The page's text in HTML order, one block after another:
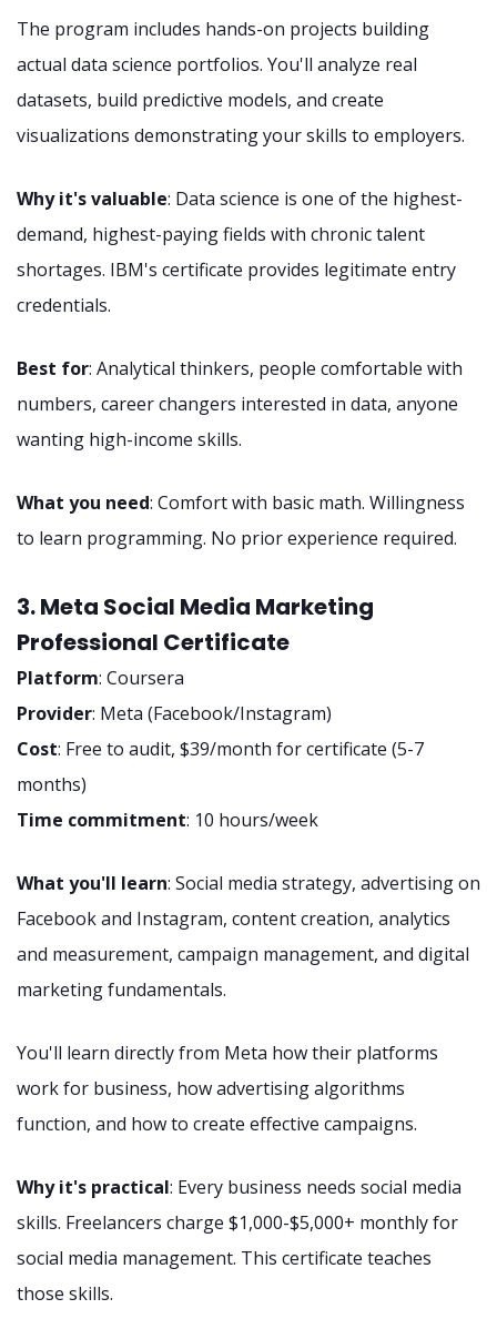
The program includes hands-on projects building
actual data science portfolios. You'll analyze real
datasets, build predictive models, and create
visualizations demonstrating your skills to employers.
Why it's valuable: Data science is one of the highest-
demand, highest-paying fields with chronic talent
shortages. IBM's certificate provides legitimate entry
credentials.
Best for: Analytical thinkers, people comfortable with
numbers, career changers interested in data, anyone
wanting high-income skills.
What you need: Comfort with basic math. Willingness
to learn programming. No prior experience required.
3. Meta Social Media Marketing
Professional Certificate
Platform: Coursera
Provider: Meta (Facebook/Instagram)
Cost: Free to audit, $39/month for certificate (5-7
months)
Time commitment: 10 hours/week
What you'll learn: Social media strategy, advertising on
Facebook and Instagram, content creation, analytics
and measurement, campaign management, and digital
marketing fundamentals.
You'll learn directly from Meta how their platforms
work for business, how advertising algorithms
function, and how to create effective campaigns.
Why it's practical: Every business needs social media
skills. Freelancers charge $1,000-$5,000+ monthly for
social media management. This certificate teaches
those skills.